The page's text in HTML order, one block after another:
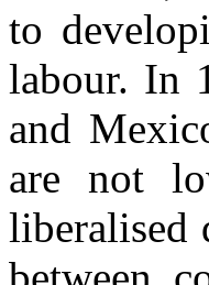
to
labour. In
and
are not
liberalised